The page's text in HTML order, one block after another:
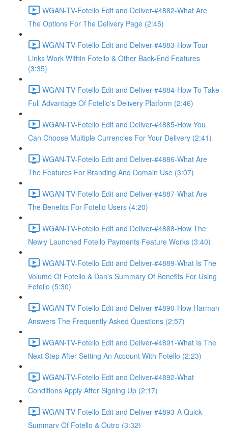
WGAN-TV-Fotello Edit and Deliver-#4882-What Are
The Options For The Delivery Page (2:45)
WGAN-TV-Fotello Edit and Deliver-#4883-How Tour
Links Work Within Fotello & Other Back-End Features
(3:35)
WGAN-TV-Fotello Edit and Deliver-#4884-How To Take
Full Advantage Of Fotello's Delivery Platform (2:46)
WGAN-TV-Fotello Edit and Deliver-#4885-How You
Can Choose Multiple Currencies For Your Delivery (2:41)
WGAN-TV-Fotello Edit and Deliver-#4886-What Are
The Features For Branding And Domain Use (3:07)
WGAN-TV-Fotello Edit and Deliver-#4887-What Are
The Benefits For Fotello Users (4:20)
WGAN-TV-Fotello Edit and Deliver-#4888-How The
Newly Launched Fotello Payments Feature Works (3:40)
WGAN-TV-Fotello Edit and Deliver-#4889-What Is The
Volume Of Fotello & Dan's Summary Of Benefits For Using
Fotello (5:30)
WGAN-TV-Fotello Edit and Deliver-#4890-How Harman
Answers The Frequently Asked Questions (2:57)
WGAN-TV-Fotello Edit and Deliver-#4891-What Is The
Next Step After Setting An Account With Fotello (2:23)
WGAN-TV-Fotello Edit and Deliver-#4892-What
Conditions Apply After Signing Up (2:17)
WGAN-TV-Fotello Edit and Deliver-#4893-A Quick
Summary Of Fotello & Outro (3:32)